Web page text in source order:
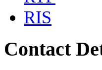
RIS
Contact